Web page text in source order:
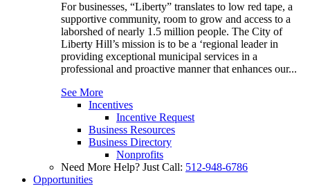
For businesses, “Liberty” translates to low red tape, a
supportive community, room to grow and access to a
laborshed of nearly 1.5 million people. The City of
Liberty Hill’s mission is to be a ‘regional leader in
providing exceptional municipal services in a
professional and proactive manner that enhances our...
See More
Incentives
Incentive Request
Business Resources
Business Directory
Nonprofits
Need More Help? Just Call: 512-948-6786
Opportunities